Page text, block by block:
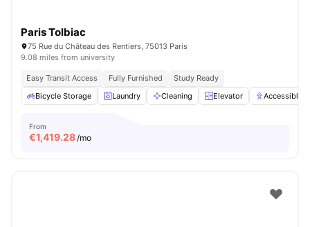
Paris Tolbiac
75 Rue du Château des Rentiers, 75013 Paris
9.08 miles from university
Easy Transit Access Fully Furnished
Study Ready
Bicycle Storage
Laundry Cleaning Elevator Accessible
From
€1,419.28/mo